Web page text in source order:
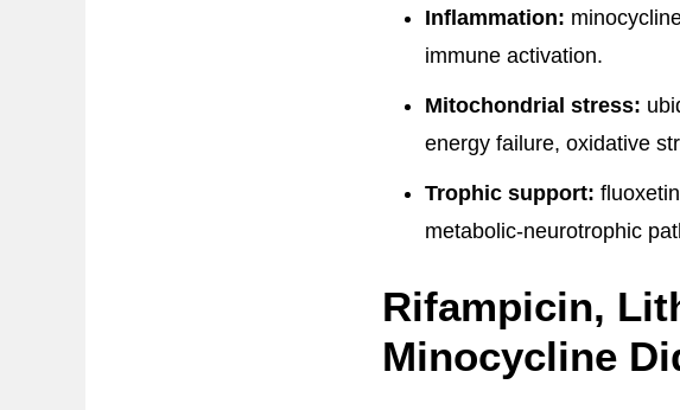
Inflammation:
immune activation.
Mitochondrial stress:
energy failure, oxidative
Trophic support:
metabolic-neurotrophic
Rifampicin,
Minocycline